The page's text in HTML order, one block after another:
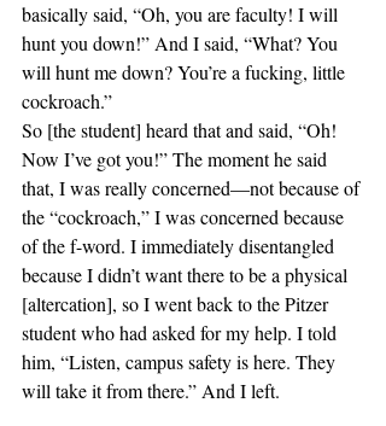
basically said, “Oh, you are faculty! I will
hunt you down!” And I said, “What? You
will hunt me down? You’re a fucking, little
cockroach.”
So [the student] heard that and said, “Oh!
Now I’ve got you!” The moment he said
that, I was really concerned—not because of
the “cockroach,” I was concerned because
of the f-word. I immediately disentangled
because I didn’t want there to be a physical
[altercation], so I went back to the Pitzer
student who had asked for my help. I told
him, “Listen, campus safety is here. They
will take it from there.” And I left.